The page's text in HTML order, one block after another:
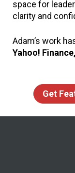
space for
clarity and
Adam’s work
Yahoo!
Get